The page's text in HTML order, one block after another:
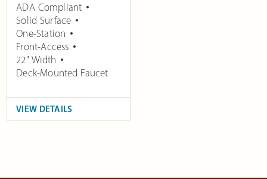
ADA Compliant
Solid Surface
One-Station
Front-Access
22" Width
Deck-Mounted Faucet
VIEW DETAILS